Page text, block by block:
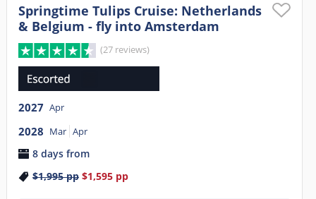
Springtime Tulips Cruise: Netherlands
& Belgium - fly into Amsterdam
(27 reviews)
2027 Apr
2028 Mar Apr
8 days from
$1,995pp $1,595pp